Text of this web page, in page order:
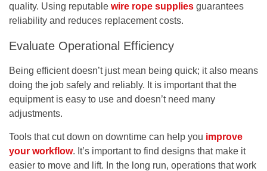
quality. Using reputable wire rope supplies guarantees
reliability and reduces replacement costs.
Evaluate Operational Efficiency
Being efficient doesn’t just mean being quick; it also means
doing the job safely and reliably. It is important that the
equipment is easy to use and doesn’t need many
adjustments.
Tools that cut down on downtime can help you improve
your workflow. It’s important to find designs that make it
easier to move and lift. In the long run, operations that work